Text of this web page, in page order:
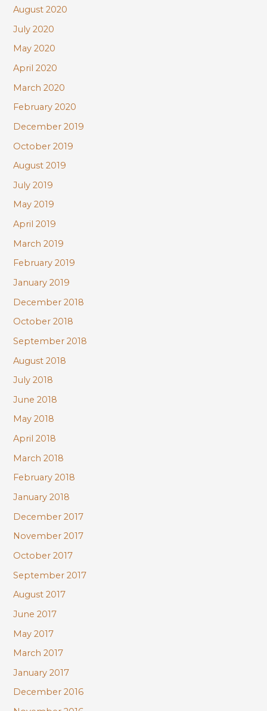
August 2020
July 2020
May 2020
April 2020
March 2020
February 2020
December 2019
October 2019
August 2019
July 2019
May 2019
April 2019
March 2019
February 2019
January 2019
December 2018
October 2018
September 2018
August 2018
July 2018
June 2018
May 2018
April 2018
March 2018
February 2018
January 2018
December 2017
November 2017
October 2017
September 2017
August 2017
June 2017
May 2017
March 2017
January 2017
December 2016